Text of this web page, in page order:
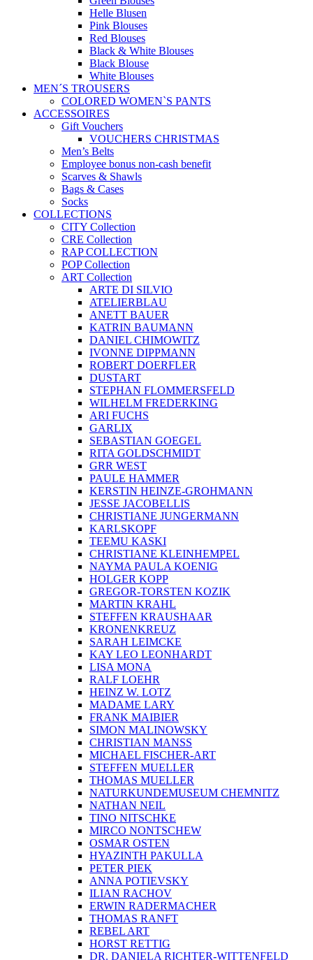
Blusen nach Farben
Blue Blouses
Colorful Blouses
Dunkle Blusen
Yellow Blouses
Green Blouses
Helle Blusen
Pink Blouses
Red Blouses
Black & White Blouses
Black Blouse
White Blouses
MEN´S TROUSERS
COLORED WOMEN`S PANTS
ACCESSOIRES
Gift Vouchers
VOUCHERS CHRISTMAS
Men’s Belts
Employee bonus non-cash benefit
Scarves & Shawls
Bags & Cases
Socks
COLLECTIONS
CITY Collection
CRE Collection
RAP COLLECTION
POP Collection
ART Collection
ARTE DI SILVIO
ATELIERBLAU
ANETT BAUER
KATRIN BAUMANN
DANIEL CHIMOWITZ
IVONNE DIPPMANN
ROBERT DOERFLER
DUSTART
STEPHAN FLOMMERSFELD
WILHELM FREDERKING
ARI FUCHS
GARLIX
SEBASTIAN GOEGEL
RITA GOLDSCHMIDT
GRR WEST
PAULE HAMMER
KERSTIN HEINZE-GROHMANN
JESSE JACOBELLIS
CHRISTIANE JUNGERMANN
KARLSKOPF
TEEMU KASKI
CHRISTIANE KLEINHEMPEL
NAYMA PAULA KOENIG
HOLGER KOPP
GREGOR-TORSTEN KOZIK
MARTIN KRAHL
STEFFEN KRAUSHAAR
KRONENKREUZ
SARAH LEIMCKE
KAY LEO LEONHARDT
LISA MONA
RALF LOEHR
HEINZ W. LOTZ
MADAME LARY
FRANK MAIBIER
SIMON MALINOWSKY
CHRISTIAN MANSS
MICHAEL FISCHER-ART
STEFFEN MUELLER
THOMAS MUELLER
NATURKUNDEMUSEUM CHEMNITZ
NATHAN NEIL
TINO NITSCHKE
MIRCO NONTSCHEW
OSMAR OSTEN
HYAZINTH PAKULLA
PETER PIEK
ANNA POTIEVSKY